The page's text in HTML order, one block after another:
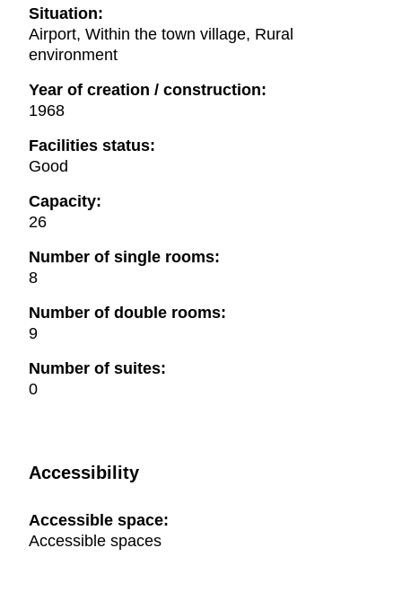
Situation:
Airport, Within the town village, Rural
environment
Year of creation / construction:
1968
Facilities status:
Good
Capacity:
26
Number of single rooms:
8
Number of double rooms:
9
Number of suites:
0
Accessibility
Accessible space:
Accessible spaces